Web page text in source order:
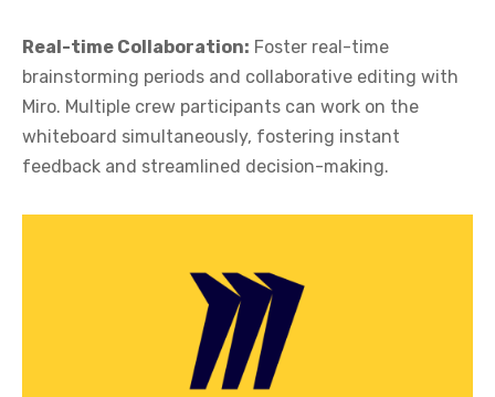
Real-time Collaboration: Foster real-time
brainstorming periods and collaborative editing with
Miro. Multiple crew participants can work on the
whiteboard simultaneously, fostering instant
feedback and streamlined decision-making.